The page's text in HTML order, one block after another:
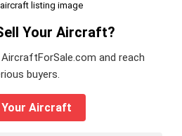
Your Aircraft?
and reach
buyers.
Aircraft